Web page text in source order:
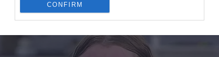
CONFIRM
To say that the final result piqued everyone’s interest is
looking place into a luxury and cozy house where one
could have no needs and could invite guests without